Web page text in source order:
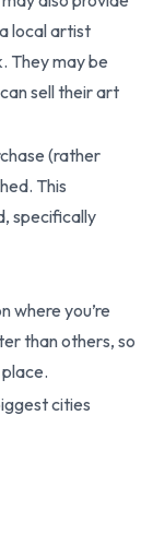
local artist
They may be
sell their art
(rather
This
specifically
where you’re
than others, so
cities